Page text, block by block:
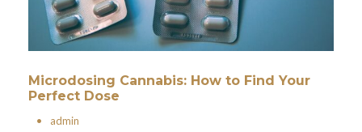
Microdosing Cannabis: How to Find Your
Perfect Dose
• admin